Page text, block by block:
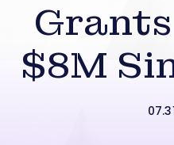
$8M